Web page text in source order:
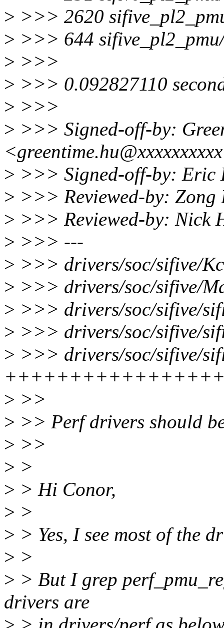
> >>> 2620
> >>> 644
> >>>
> >>> 0.092827110
> >>>
> >>> Signed-off-by:
> >>> Signed-off-by: Eric
> >>> Reviewed-by:
> >>> Reviewed-by: Nick
> >>> ---
> >>> drivers/soc/sifive/
> >>> drivers/soc/sifive/
> >>> drivers/soc/sifive/
> >>> drivers/soc/sifive/
> >>> drivers/soc/sifive/
> >>
> >> Perf drivers should
> >>
> >
> > Hi Conor,
> >
> > Yes, I see most of the
> >
> > But I grep
drivers are